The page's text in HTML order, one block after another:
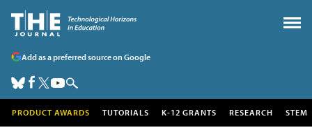
Add as a preferred source on Google
PRODUCT AWARDS TUTORIALS K-12 GRANTS RESEARCH STEM